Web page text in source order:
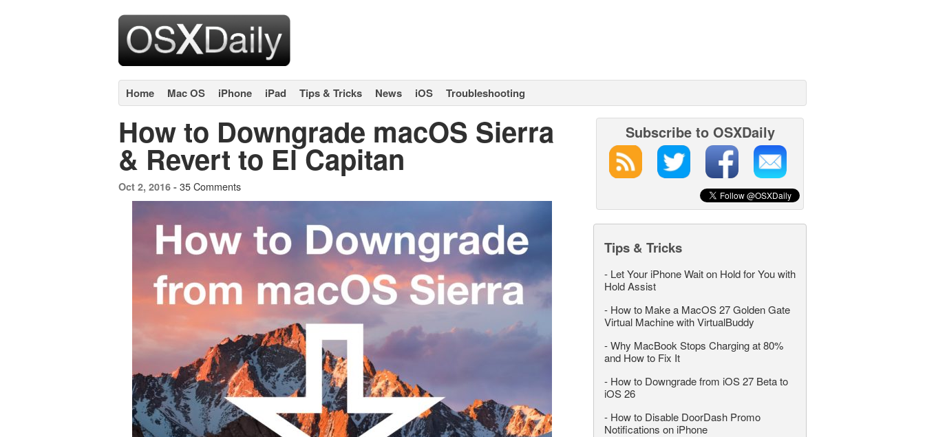
Home Mac OS iPhone iPad Tips & Tricks News iOS Troubleshooting
How to Downgrade macOS Sierra
& Revert to El Capitan
Oct 2, 2016 - 35 Comments
Subscribe to OSXDaily
Tips & Tricks
- Let Your iPhone Wait on Hold for You with
Hold Assist
- How to Make a MacOS 27 Golden Gate
Virtual Machine with VirtualBuddy
-Why MacBook Stops Charging at 80%
and How to Fix It
- How to Downgrade from iOS 27 Beta to
iOS 26
- How to Disable DoorDash Promo
Notifications on iPhone